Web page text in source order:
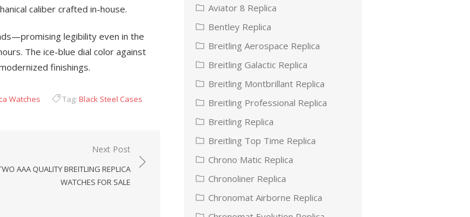
caliber crafted in-house.
legibility even in the
The ice-blue dial color against
finishings.
Watches Tag: Black Steel Cases
Next Post
AAA QUALITY BREITLING REPLICA
WATCHES FOR SALE
Aviator 8 Replica
Bentley Replica
Breitling Aerospace Replica
Breitling Galactic Replica
Breitling Montbrillant Replica
Breitling Professional Replica
Breitling Replica
Breitling Top Time Replica
Chrono Matic Replica
Chronoliner Replica
Chronomat Airborne Replica